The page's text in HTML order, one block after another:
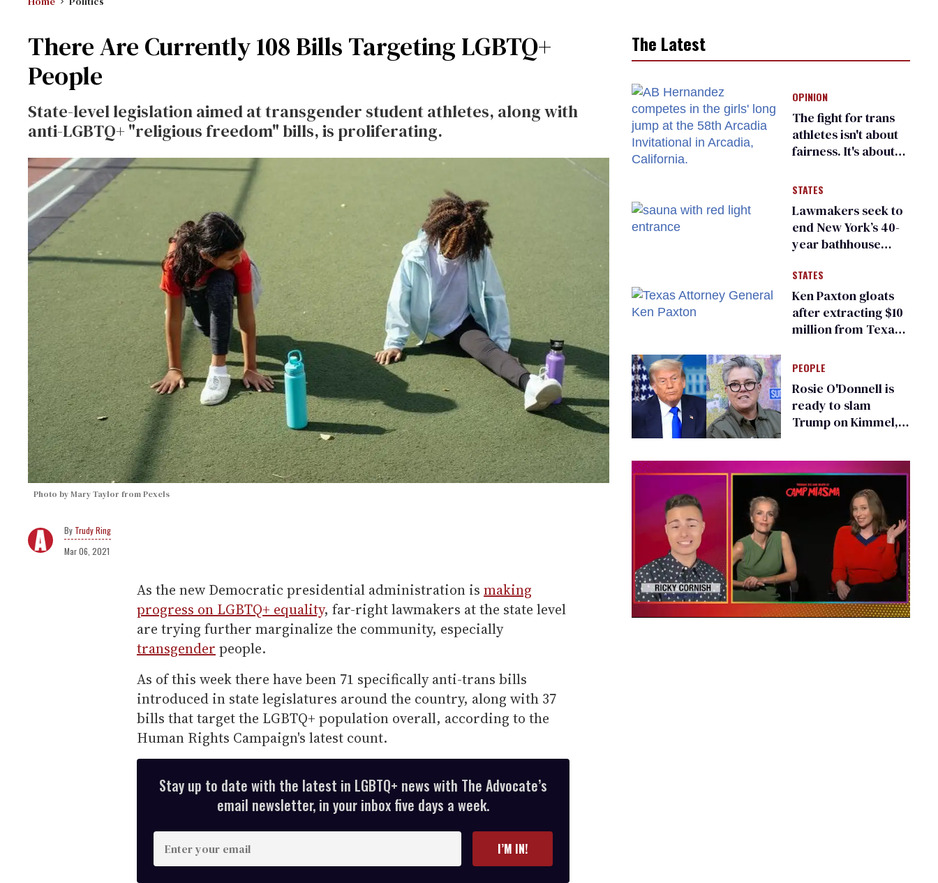
There Are Currently 108 Bills Targeting LGBTQ+
People
State-level legislation aimed at transgender student athletes, along with
anti-LGBTQ+ "religious freedom" bills, is proliferating.
Photo by Mary Taylor from Pexels
Trudy Ring
Mar 06, 2021
As the new Democratic presidential administration is making
progress on LGBTQ+ equality, far-right lawmakers at the state level
are trying further marginalize the community, especially
transgender people.
As of this week there have been 71 specifically anti-trans bills
introduced in state legislatures around the country, along with 37
bills that target the LGBTQ+ population overall, according to the
Human Rights Campaign's latest count.
Stay up to date with the latest in LGBTQ+ news with The Advocate’s
email newsletter, in your inbox five days a week.
n
I’M IN!
The Latest
OPINION
The fight for trans
athletes isn't about
fairness. It's about
STATES
Lawmakers seek to
end New York’s 40-
year bathhouse
STATES
Ken Paxton gloats
after extracting $10
million from Texas
for ‘detransition’
center
PEOPLE
Rosie O'Donnell is
ready to slam
Trump on Kimmel,